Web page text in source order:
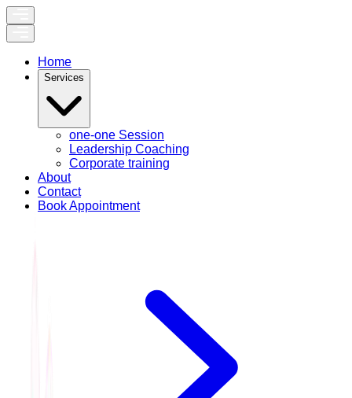
Home
Services
one-one Session
Leadership Coaching
Corporate training
About
Contact
Book Appointment